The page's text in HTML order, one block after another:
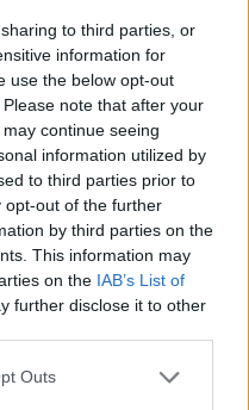
to third parties, or
information for
use the below opt-out
note that after your
continue seeing
information utilized by
to third parties prior to
opt-out of the further
by third parties on the
This information may
on the IAB’s List of
further disclose it to other
Outs
during the
we recorded a
75th birthday
"We got the brilliant
with regular Van
and Rod McVey
the best way to
that showed us
it, and it turned out
the videos are an
with every song."